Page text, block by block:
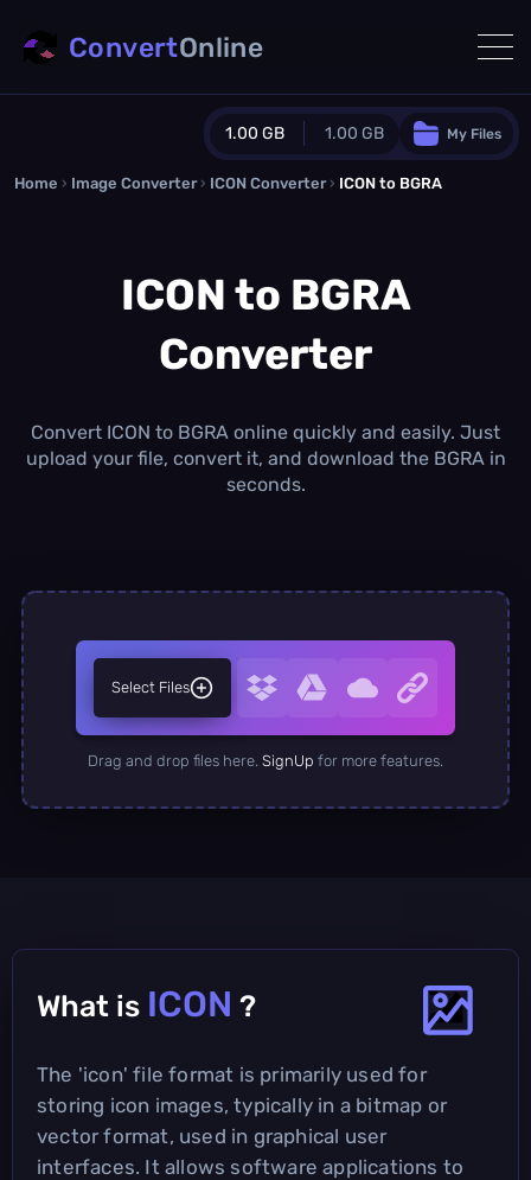
1.00 GB 1.00 GB
Guest Plan
0.0 MB / 0.0 MB additional quota
Monthly Conversions Quota
1.00 GB /month
Daily Conversions
∞
My Files
ConvertOnline
Home › Image Converter › ICON Converter › ICON to BGRA
ICON to BGRA
Converter
Convert ICON to BGRA online quickly and easily. Just
upload your file, convert it, and download the BGRA in
seconds.
Select Files
Drag and drop files here. SignUp for more features.
What is ICON ?
The 'icon' file format is primarily used for
storing icon images, typically in a bitmap or
vector format, used in graphical user
interfaces. It allows software applications to